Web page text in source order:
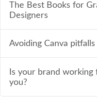
The Best Books for
Designers
Avoiding Canva pitfalls
Is your brand working
you?